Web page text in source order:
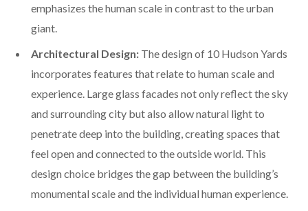
emphasizes the human scale in contrast to the urban
giant.
Architectural Design: The design of 10 Hudson Yards
incorporates features that relate to human scale and
experience. Large glass facades not only reflect the sky
and surrounding city but also allow natural light to
penetrate deep into the building, creating spaces that
feel open and connected to the outside world. This
design choice bridges the gap between the building’s
monumental scale and the individual human experience.